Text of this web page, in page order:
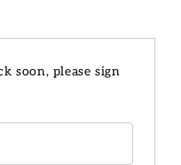
soon, please sign